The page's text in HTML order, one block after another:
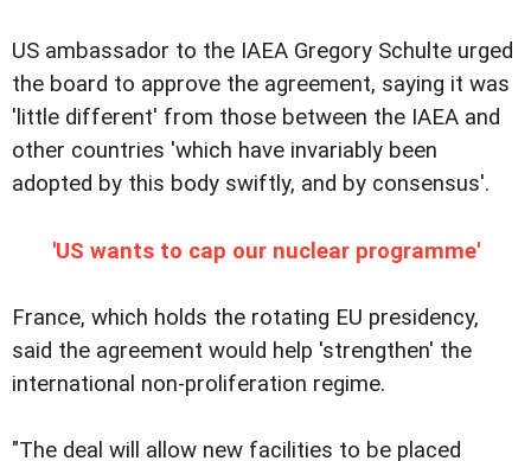
US ambassador to the IAEA Gregory Schulte urged
the board to approve the agreement, saying it was
'little different' from those between the IAEA and
other countries 'which have invariably been
adopted by this body swiftly, and by consensus'.
'US wants to cap our nuclear programme'
France, which holds the rotating EU presidency,
said the agreement would help 'strengthen' the
international non-proliferation regime.
"The deal will allow new facilities to be placed